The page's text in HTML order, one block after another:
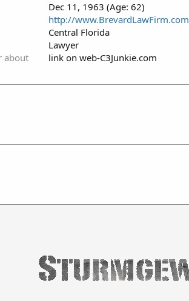
Dec 11, 1963 (Age: 62)
http://www.BrevardLawFirm.com
Central Florida
Lawyer
about
link on web-C3Junkie.com